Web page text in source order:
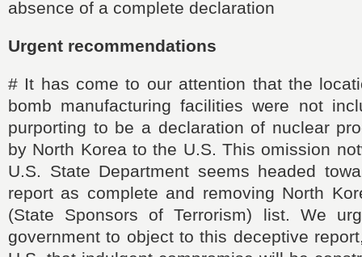
absence of a complete declaration
Urgent recommendations
# It has come to our attention that the
bomb manufacturing facilities were not
purporting to be a declaration of nuclear
by North Korea to the U.S. This omission
U.S. State Department seems headed
report as complete and removing North
(State Sponsors of Terrorism) list. We
government to object to this deceptive